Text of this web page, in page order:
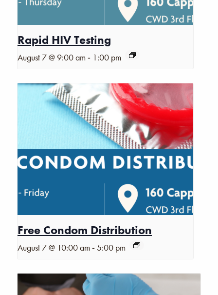
Rapid HIV Testing
August 7 @ 9:00 am - 1:00 pm
Free Condom Distribution
August 7 @ 10:00 am -5:00 pm